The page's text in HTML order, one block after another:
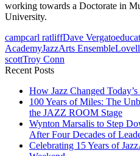
working towards a Doctorate in
University.
campcarl ratliffDave Vergato
AcademyJazzArts Ensemble
scottTroy Conn
Recent Posts
How Jazz Changed
100 Years of Miles: The
the JAZZ ROOM Stage
Wynton Marsalis to Step
After Four Decades of
Celebrating 15 Years of